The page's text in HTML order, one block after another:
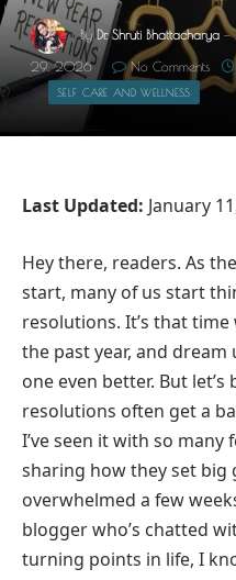
By Dr. Shruti Bhattacharya
29, 2026 No Comments
SELF CARE AND WELLNESS
Last Updated: January
Hey there, readers. As
start, many of us start
resolutions. It’s that
the past year, and
one even better. But
resolutions often get a
I’ve seen it with so
sharing how they set big
overwhelmed a few
blogger who’s chatted
turning points in life, I